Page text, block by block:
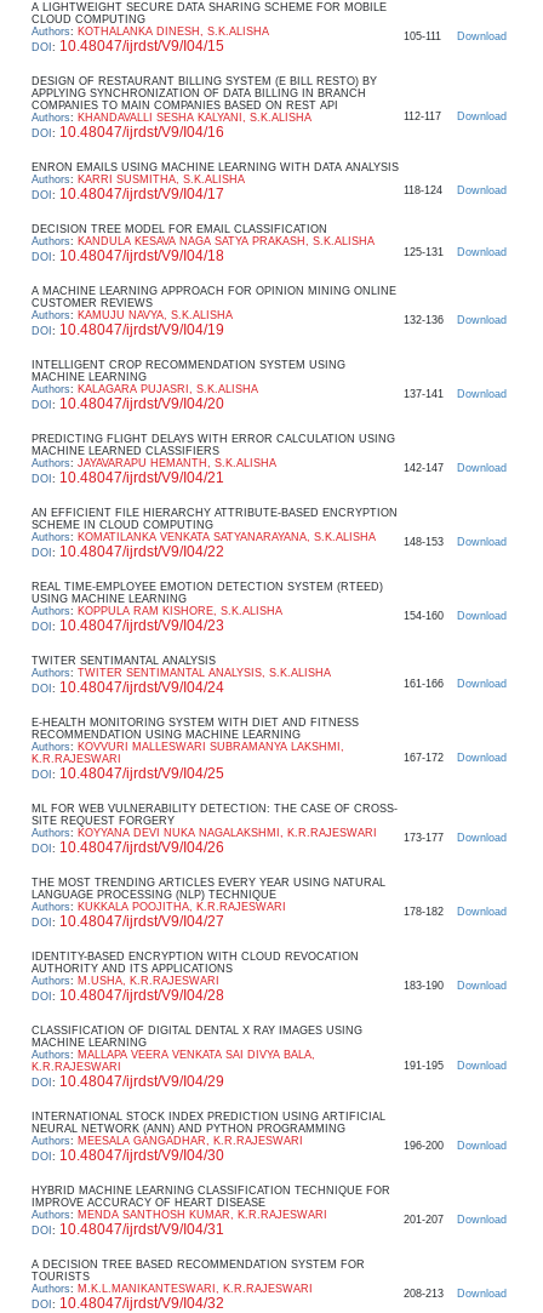
A LIGHTWEIGHT SECURE DATA SHARING SCHEME FOR MOBILE
CLOUD COMPUTING
Authors: KOTHALANKA DINESH, S.K.ALISHA
DOI : 10.48047/ijrdst/V9/I04/15
105-111 Download
DESIGN OF RESTAURANT BILLING SYSTEM (E BILL RESTO) BY
APPLYING SYNCHRONIZATION OF DATA BILLING IN BRANCH
COMPANIES TO MAIN COMPANIES BASED ON REST API
Authors: KHANDAVALLI SESHA KALYANI, S.K.ALISHA
DOI : 10.48047/ijrdst/V9/I04/16
112-117 Download
ENRON EMAILS USING MACHINE LEARNING WITH DATA ANALYSIS
Authors: KARRI SUSMITHA, S.K.ALISHA
DOI : 10.48047/ijrdst/V9/I04/17 118-124 Download
DECISION TREE MODEL FOR EMAIL CLASSIFICATION
Authors: KANDULA KESAVA NAGA SATYA PRAKASH, S.K.ALISHA
DOI : 10.48047/ijrdst/V9/I04/18 125-131 Download
A MACHINE LEARNING APPROACH FOR OPINION MINING ONLINE
CUSTOMER REVIEWS
Authors: KAMUJU NAVYA, S.K.ALISHA
DOI : 10.48047/ijrdst/V9/I04/19
132-136 Download
INTELLIGENT CROP RECOMMENDATION SYSTEM USING
MACHINE LEARNING
Authors: KALAGARA PUJASRI, S.K.ALISHA
DOI : 10.48047/ijrdst/V9/I04/20
137-141 Download
PREDICTING FLIGHT DELAYS WITH ERROR CALCULATION USING
MACHINE LEARNED CLASSIFIERS
Authors: JAYAVARAPU HEMANTH, S.K.ALISHA
DOI : 10.48047/ijrdst/V9/I04/21
142-147 Download
AN EFFICIENT FILE HIERARCHY ATTRIBUTE-BASED ENCRYPTION
SCHEME IN CLOUD COMPUTING
Authors: KOMATILANKA VENKATA SATYANARAYANA, S.K.ALISHA
DOI : 10.48047/ijrdst/V9/I04/22
148-153 Download
REAL TIME-EMPLOYEE EMOTION DETECTION SYSTEM (RTEED)
USING MACHINE LEARNING
Authors: KOPPULA RAM KISHORE, S.K.ALISHA
DOI : 10.48047/ijrdst/V9/I04/23
154-160 Download
TWITER SENTIMANTAL ANALYSIS
Authors: TWITER SENTIMANTAL ANALYSIS, S.K.ALISHA
DOI : 10.48047/ijrdst/V9/I04/24 161-166 Download
E-HEALTH MONITORING SYSTEM WITH DIET AND FITNESS
RECOMMENDATION USING MACHINE LEARNING
Authors: KOVVURI MALLESWARI SUBRAMANYA LAKSHMI,
K.R.RAJESWARI
DOI : 10.48047/ijrdst/V9/I04/25
167-172 Download
ML FOR WEB VULNERABILITY DETECTION: THE CASE OF CROSS-
SITE REQUEST FORGERY
Authors: KOYYANA DEVI NUKA NAGALAKSHMI, K.R.RAJESWARI
DOI : 10.48047/ijrdst/V9/I04/26
173-177 Download
THE MOST TRENDING ARTICLES EVERY YEAR USING NATURAL
LANGUAGE PROCESSING (NLP) TECHNIQUE
Authors: KUKKALA POOJITHA, K.R.RAJESWARI
DOI : 10.48047/ijrdst/V9/I04/27
178-182 Download
IDENTITY-BASED ENCRYPTION WITH CLOUD REVOCATION
AUTHORITY AND ITS APPLICATIONS
Authors: M.USHA, K.R.RAJESWARI
DOI : 10.48047/ijrdst/V9/I04/28
183-190 Download
CLASSIFICATION OF DIGITAL DENTAL X RAY IMAGES USING
MACHINE LEARNING
Authors: MALLAPA VEERA VENKATA SAI DIVYA BALA,
K.R.RAJESWARI
DOI : 10.48047/ijrdst/V9/I04/29
191-195 Download
INTERNATIONAL STOCK INDEX PREDICTION USING ARTIFICIAL
NEURAL NETWORK (ANN) AND PYTHON PROGRAMMING
Authors: MEESALA GANGADHAR, K.R.RAJESWARI
DOI : 10.48047/ijrdst/V9/I04/30
196-200 Download
HYBRID MACHINE LEARNING CLASSIFICATION TECHNIQUE FOR
IMPROVE ACCURACY OF HEART DISEASE
Authors: MENDA SANTHOSH KUMAR, K.R.RAJESWARI
DOI : 10.48047/ijrdst/V9/I04/31
201-207 Download
A DECISION TREE BASED RECOMMENDATION SYSTEM FOR
TOURISTS
Authors: M.K.L.MANIKANTESWARI, K.R.RAJESWARI
DOI : 10.48047/ijrdst/V9/I04/32
208-213 Download